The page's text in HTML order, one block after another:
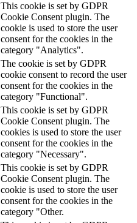
This cookie is set by GDPR
Cookie Consent plugin. The
cookie is used to store the user
consent for the cookies in the
category "Analytics".
The cookie is set by GDPR
cookie consent to record the user
consent for the cookies in the
category "Functional".
This cookie is set by GDPR
Cookie Consent plugin. The
cookies is used to store the user
consent for the cookies in the
category "Necessary".
This cookie is set by GDPR
Cookie Consent plugin. The
cookie is used to store the user
consent for the cookies in the
category "Other.